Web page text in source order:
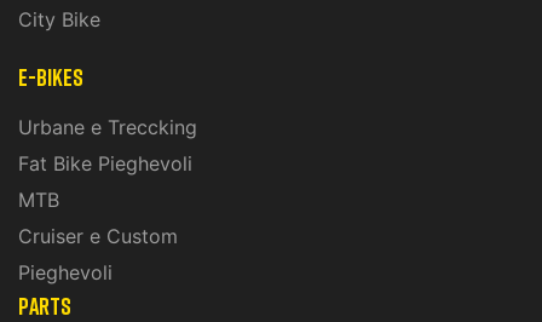
City Bike
E-Bikes
Urbane e Treccking
Fat Bike Pieghevoli
MTB
Cruiser e Custom
Pieghevoli
PARTS